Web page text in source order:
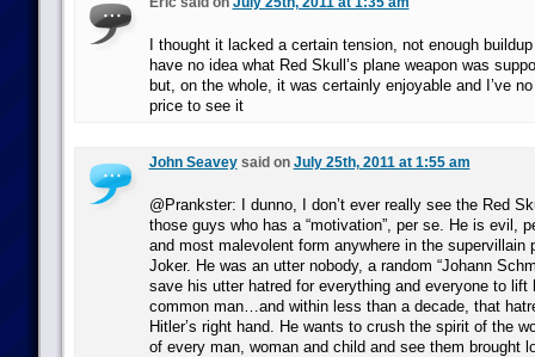
I thought it lacked a certain tension, not enough
have no idea what Red Skull’s plane weapon was
but, on the whole, it was certainly enjoyable and I’ve
price to see it
John Seaveysaid on July 25th, 2011 at 1:55 am
@Prankster: I dunno, I don’t ever really see the Red
those guys who has a “motivation”, per se. He is evil,
and most malevolent form anywhere in the supervillain
Joker. He was an utter nobody, a random “Johann
save his utter hatred for everything and everyone to lift
common man…and within less than a decade, that
Hitler’s right hand. He wants to crush the spirit of the
of every man, woman and child and see them brought